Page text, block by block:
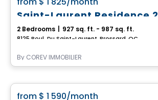
Saint-Laurent Residence 2
2 Bedrooms 927 sq. ft. - 987 sq. ft.
8125 Boul. Du Saint-Laurent, Brossard, QC
By COREV IMMOBILIER
from $ 1 590/month